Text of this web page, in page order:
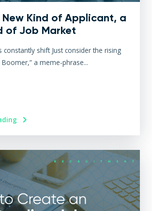
New Kind of Applicant, a
of Job Market
constantly shift Just consider the rising
Boomer,” a meme-phrase...